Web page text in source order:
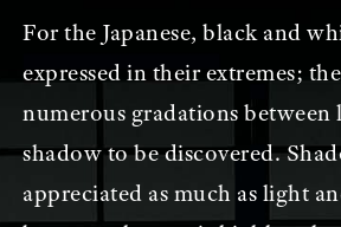
For the Japanese, black and
expressed in their extremes;
numerous gradations between
shadow to be discovered.
appreciated as much as light